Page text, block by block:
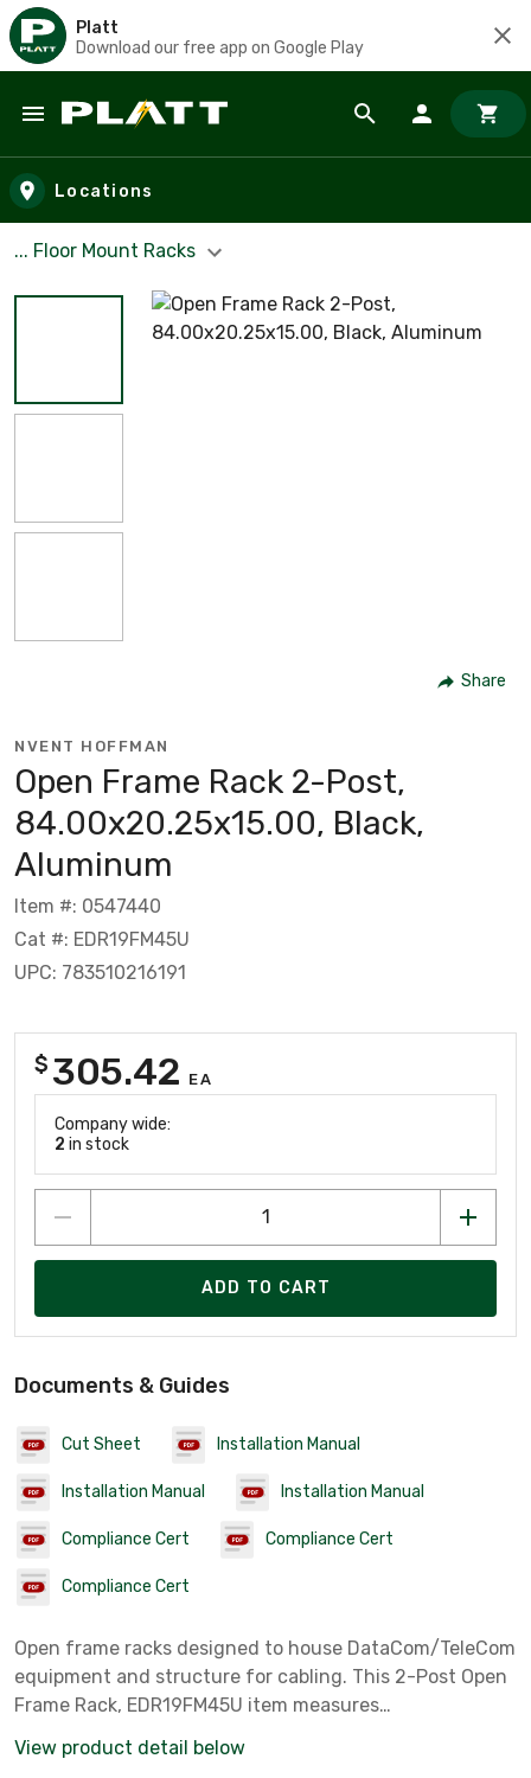
Platt
Download our free app on Google Play
Skip to main content
Locations
... Floor Mount Racks
Share
NVENT HOFFMAN
Open Frame Rack 2-Post,
84.00x20.25x15.00, Black,
Aluminum
Item #: 0547440
Cat #: EDR19FM45U
UPC: 783510216191
$ 305.42 EA
Company wide:
2 in stock
ADD TO CART
Documents & Guides
Cut Sheet Installation Manual
Installation Manual Installation Manual
Compliance Cert Compliance Cert
Compliance Cert
Open frame racks designed to house DataCom/TeleCom
equipment and structure for cabling. This 2-Post Open
Frame Rack, EDR19FM45U item measures
colored Black.
View product detail below